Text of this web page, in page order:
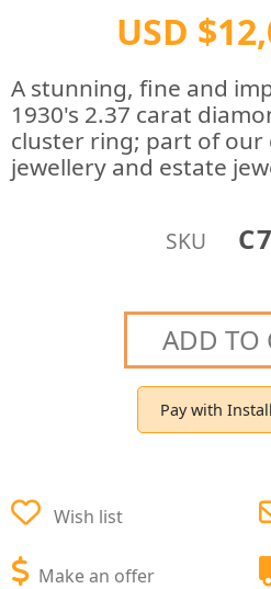
USD
A stunning, fine and
1930's 2.37 carat
cluster ring; part of our
jewellery and estate
SKU
ADD TO
Pay with
Wish list
Make an offer